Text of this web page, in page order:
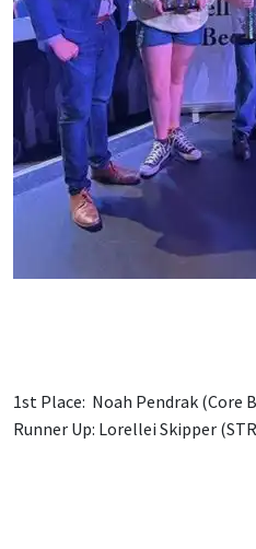
1st Place: Noah Pendrak (Core
Runner Up: Lorellei Skipper